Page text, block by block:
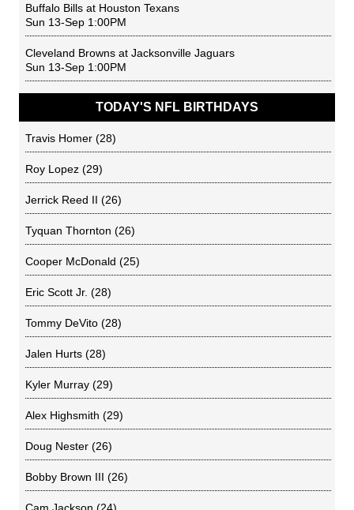
Buffalo Bills at Houston Texans
Sun 13-Sep 1:00PM
Cleveland Browns at Jacksonville Jaguars
Sun 13-Sep 1:00PM
TODAY'S NFL BIRTHDAYS
Travis Homer (28)
Roy Lopez (29)
Jerrick Reed II (26)
Tyquan Thornton (26)
Cooper McDonald (25)
Eric Scott Jr. (28)
Tommy DeVito (28)
Jalen Hurts (28)
Kyler Murray (29)
Alex Highsmith (29)
Doug Nester (26)
Bobby Brown III (26)